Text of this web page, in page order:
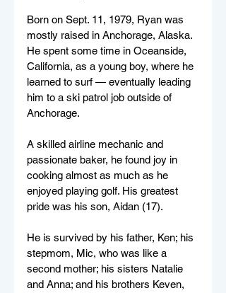
Born on Sept. 11, 1979, Ryan was
mostly raised in Anchorage, Alaska.
He spent some time in Oceanside,
California, as a young boy, where he
learned to surf — eventually leading
him to a ski patrol job outside of
Anchorage.
A skilled airline mechanic and
passionate baker, he found joy in
cooking almost as much as he
enjoyed playing golf. His greatest
pride was his son, Aidan (17).
He is survived by his father, Ken; his
stepmom, Mic, who was like a
second mother; his sisters Natalie
and Anna; and his brothers Keven,